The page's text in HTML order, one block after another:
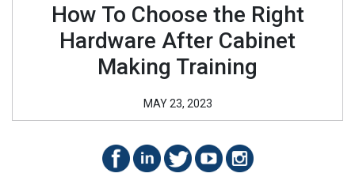
How To Choose the Right
Hardware After Cabinet
Making Training
MAY 23, 2023